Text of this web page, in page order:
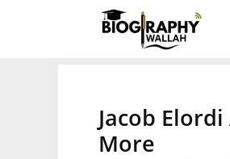
Jacob
More